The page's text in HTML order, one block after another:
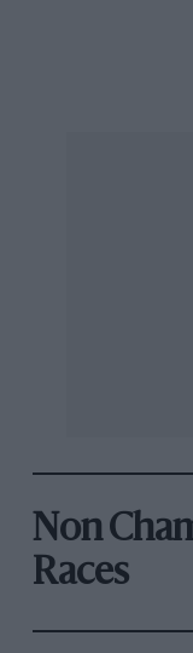
Non
Races